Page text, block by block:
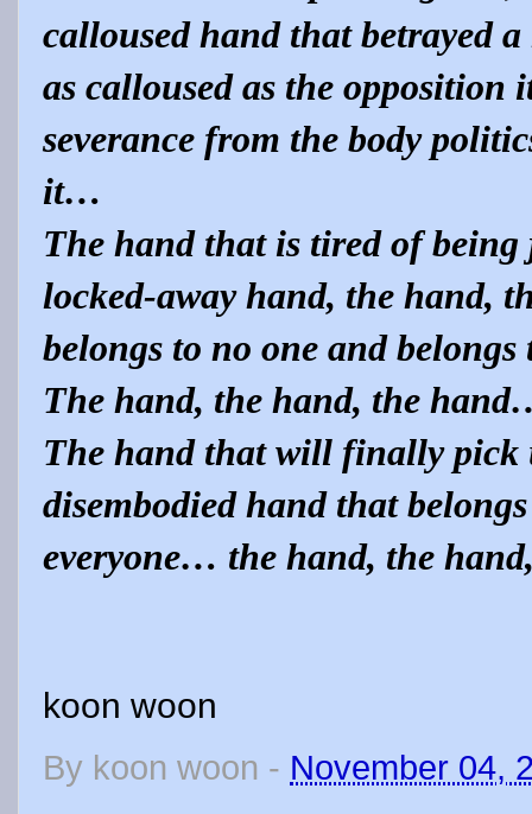
calloused hand that betrayed
as calloused as the opposition
severance from the body
it…
The hand that is tired of being
locked-away hand, the hand,
belongs to no one and
The hand, the hand, the
The hand that will finally pick
disembodied hand that
everyone… the hand, the
koon woon
By koon woon - November 04,